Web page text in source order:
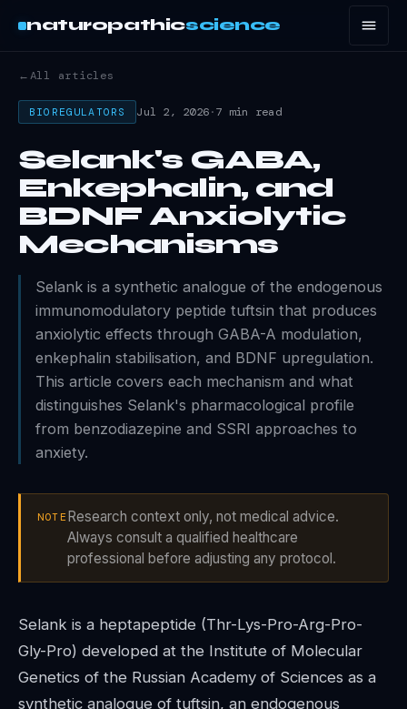
naturopathicscience
←All articles
BIOREGULATORS Jul 2, 2026·7 min read
Selank's GABA,
Enkephalin, and
BDNF Anxiolytic
Mechanisms
Selank is a synthetic analogue of the endogenous
immunomodulatory peptide tuftsin that produces
anxiolytic effects through GABA-A modulation,
enkephalin stabilisation, and BDNF upregulation.
This article covers each mechanism and what
distinguishes Selank's pharmacological profile
from benzodiazepine and SSRI approaches to
anxiety.
NOTE Research context only, not medical advice.
Always consult a qualified healthcare
professional before adjusting any protocol.
Selank is a heptapeptide (Thr-Lys-Pro-Arg-Pro-
Gly-Pro) developed at the Institute of Molecular
Genetics of the Russian Academy of Sciences as a
synthetic analogue of tuftsin, an endogenous